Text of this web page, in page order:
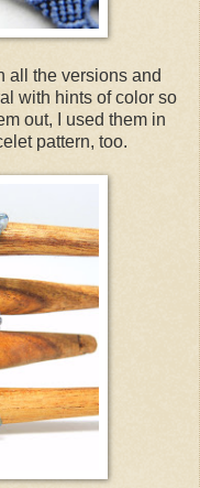
all the versions and
with hints of color so
out, I used them in
pattern, too.